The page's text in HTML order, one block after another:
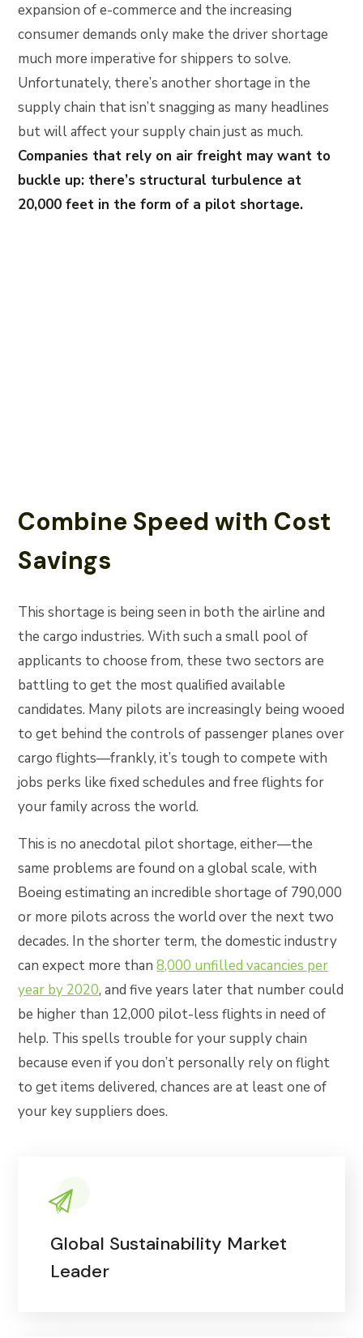
expansion of e-commerce and the increasing
consumer demands only make the driver shortage
much more imperative for shippers to solve.
Unfortunately, there’s another shortage in the
supply chain that isn’t snagging as many headlines
but will affect your supply chain just as much.
Companies that rely on air freight may want to
buckle up: there’s structural turbulence at
20,000 feet in the form of a pilot shortage.
Combine Speed with Cost
Savings
This shortage is being seen in both the airline and
the cargo industries. With such a small pool of
applicants to choose from, these two sectors are
battling to get the most qualified available
candidates. Many pilots are increasingly being wooed
to get behind the controls of passenger planes over
cargo flights—frankly, it’s tough to compete with
jobs perks like fixed schedules and free flights for
your family across the world.
This is no anecdotal pilot shortage, either—the
same problems are found on a global scale, with
Boeing estimating an incredible shortage of 790,000
or more pilots across the world over the next two
decades. In the shorter term, the domestic industry
can expect more than8,000 unfilled vacancies per
year by 2020, and five years later that number could
be higher than 12,000 pilot-less flights in need of
help. This spells trouble for your supply chain
because even if you don’t personally rely on flight
to get items delivered, chances are at least one of
your key suppliers does.
Global Sustainability Market
Leader